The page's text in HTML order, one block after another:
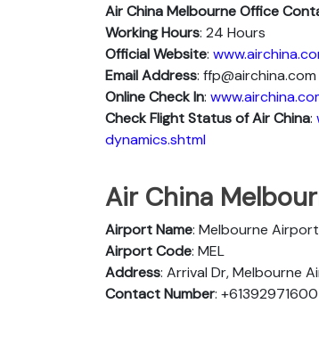
Air China Melbourne Office
Working Hours: 24 Hours
Official Website:
Email Address: ffp@airchina.com
Online Check In:
Check Flight Status of Air China:
dynamics.shtml
Air China
Airport Name: Melbourne Airport
Airport Code: MEL
Address: Arrival Dr, Melbourne
Contact Number: +61392971600